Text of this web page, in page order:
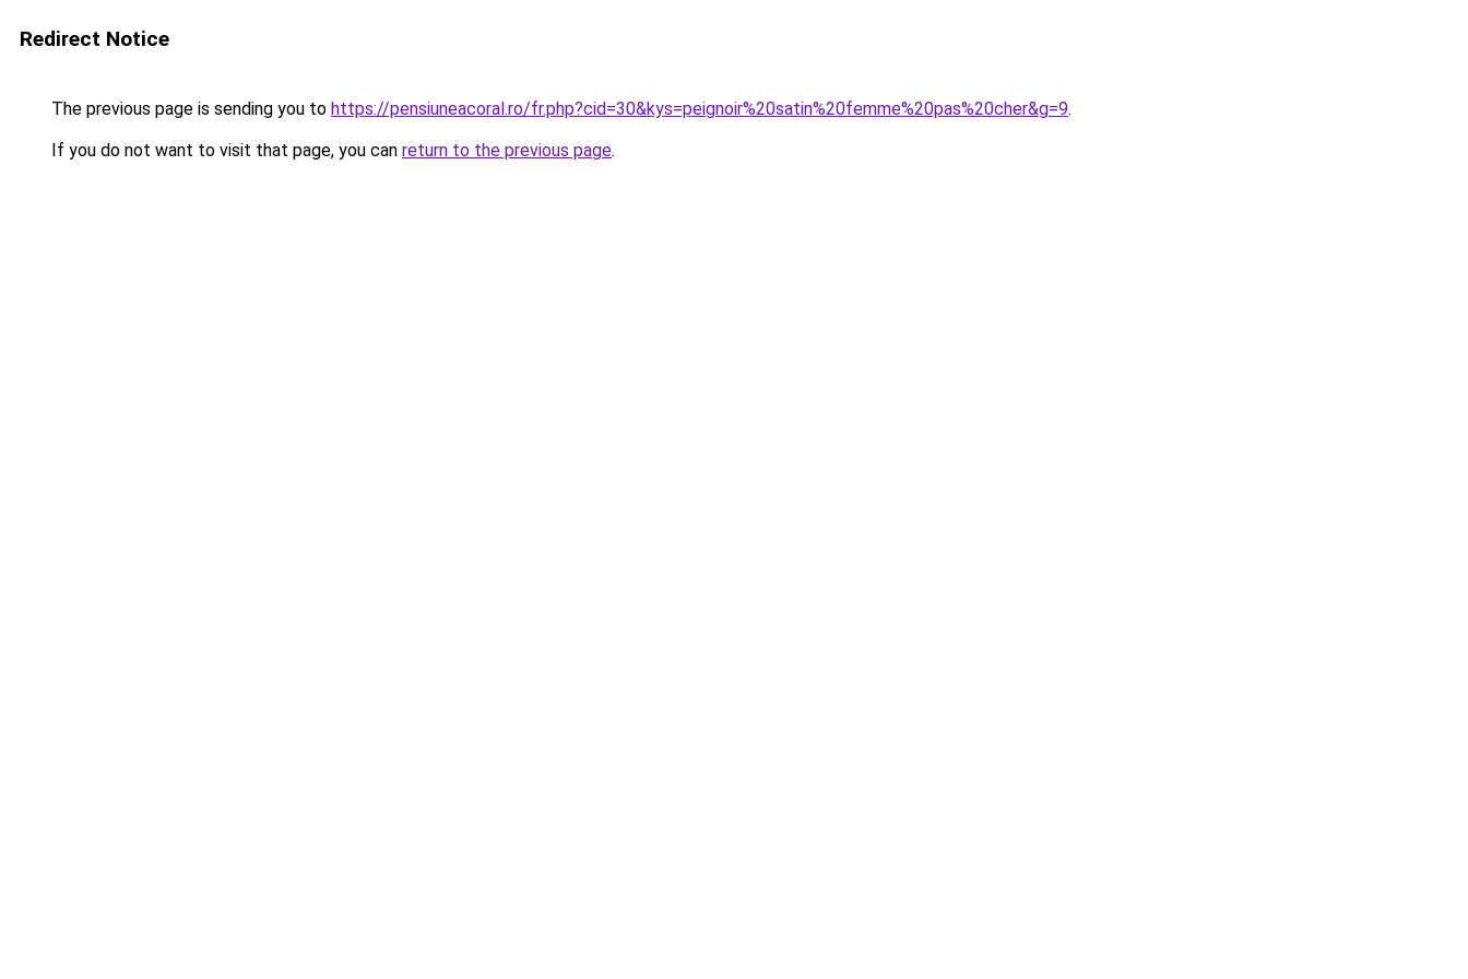
Redirect Notice
The previous page is sending you to https://pensiuneacoral.ro/fr.php?cid=30&kys=peignoir%20satin%20femme%20pas%20cher&g=9.
If you do not want to visit that page, you can return to the previous page.